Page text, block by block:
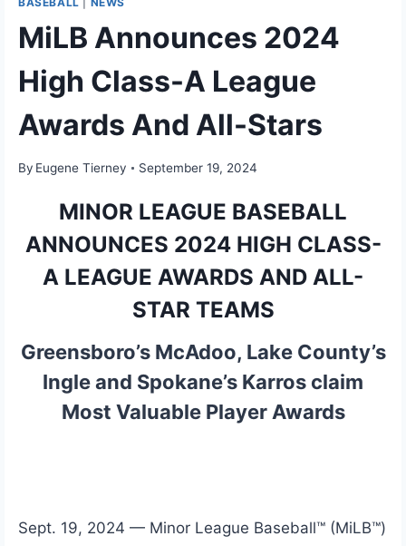
MiLB Announces 2024
High Class-A League
Awards And All-Stars
By Eugene Tierney September 19, 2024
MINOR LEAGUE BASEBALL
ANNOUNCES 2024 HIGH CLASS-
A LEAGUE AWARDS AND ALL-
STAR TEAMS
Greensboro’s McAdoo, Lake County’s
Ingle and Spokane’s Karros claim
Most Valuable Player Awards
Sept. 19, 2024 — Minor League Baseball™ (MiLB™)